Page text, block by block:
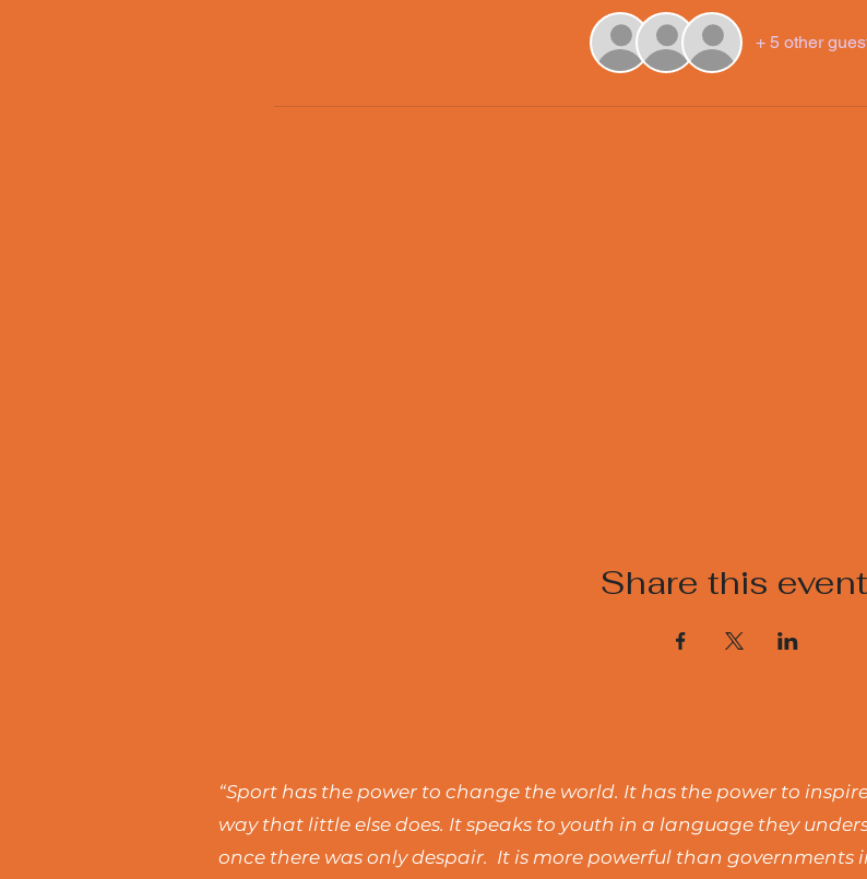
+ 5 other
Share this event
“Sport has the power to change the world. It has the power to
way that little else does. It speaks to youth in a language they
once there was only despair. It is more powerful than governments